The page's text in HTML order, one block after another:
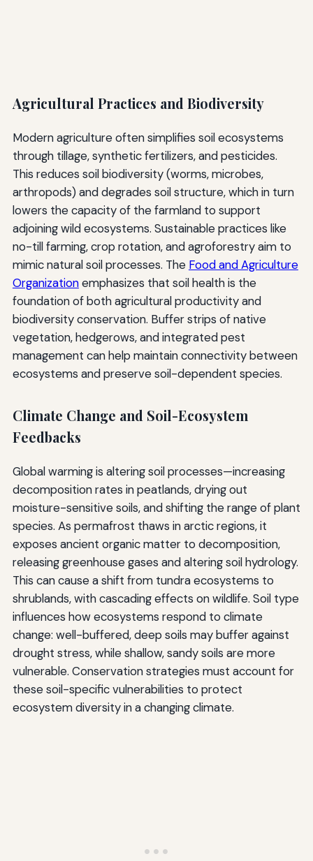
Agricultural Practices and Biodiversity
Modern agriculture often simplifies soil ecosystems
through tillage, synthetic fertilizers, and pesticides.
This reduces soil biodiversity (worms, microbes,
arthropods) and degrades soil structure, which in turn
lowers the capacity of the farmland to support
adjoining wild ecosystems. Sustainable practices like
no-till farming, crop rotation, and agroforestry aim to
mimic natural soil processes. The Food and Agriculture
Organizationemphasizes that soil health is the
foundation of both agricultural productivity and
biodiversity conservation. Buffer strips of native
vegetation, hedgerows, and integrated pest
management can help maintain connectivity between
ecosystems and preserve soil-dependent species.
Climate Change and Soil-Ecosystem
Feedbacks
Global warming is altering soil processes—increasing
decomposition rates in peatlands, drying out
moisture-sensitive soils, and shifting the range of plant
species. As permafrost thaws in arctic regions, it
exposes ancient organic matter to decomposition,
releasing greenhouse gases and altering soil hydrology.
This can cause a shift from tundra ecosystems to
shrublands, with cascading effects on wildlife. Soil type
influences how ecosystems respond to climate
change: well-buffered, deep soils may buffer against
drought stress, while shallow, sandy soils are more
vulnerable. Conservation strategies must account for
these soil-specific vulnerabilities to protect
ecosystem diversity in a changing climate.